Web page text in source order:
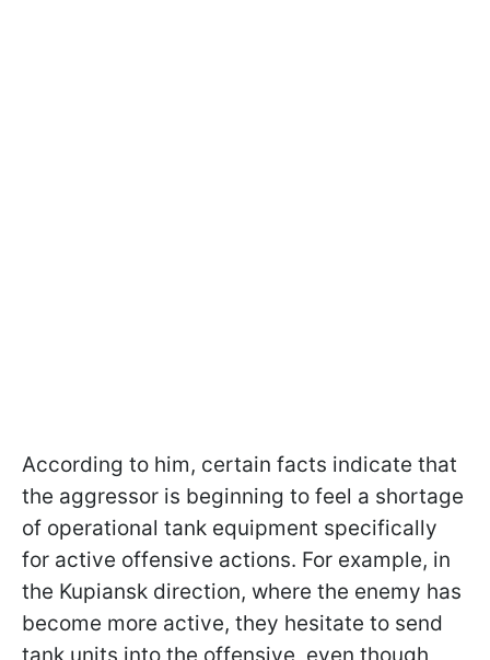
According to him, certain facts indicate that
the aggressor is beginning to feel a shortage
of operational tank equipment specifically
for active offensive actions. For example, in
the Kupiansk direction, where the enemy has
become more active, they hesitate to send